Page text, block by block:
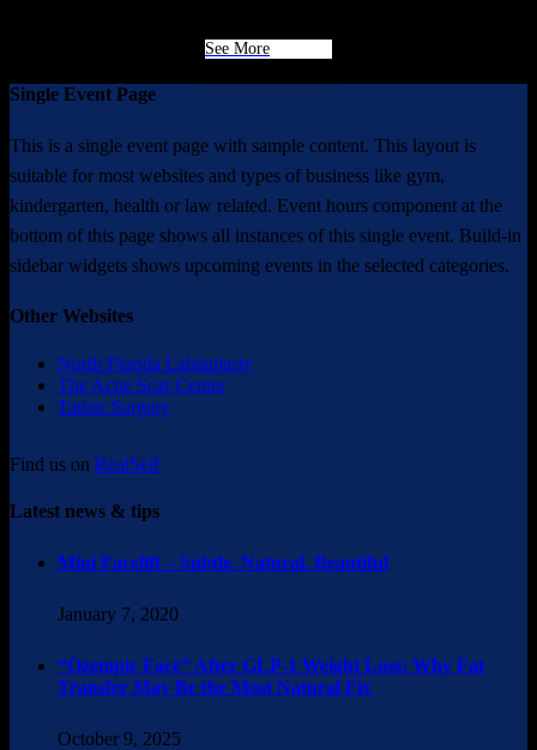
See More
Single Event Page
This is a single event page with sample content. This layout is
suitable for most websites and types of business like gym,
kindergarten, health or law related. Event hours component at the
bottom of this page shows all instances of this single event. Build-in
sidebar widgets shows upcoming events in the selected categories.
Other Websites
North Florida Labiaplasty
The Acne Scar Center
Tattoo Surgery
Find us on RealSelf
Latest news & tips
Mini Facelift – Subtle. Natural. Beautiful
January 7, 2020
“Ozempic Face” After GLP-1 Weight Loss: Why Fat
Transfer May Be the Most Natural Fix
October 9, 2025